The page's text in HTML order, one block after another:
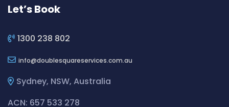
Cleaning ServicesBilgola
Cleaning ServicesBirchgrove
Cleaning ServicesBirrong
Cleaning ServicesBlackett
Let’s Book
1300 238 802
info doublesquareservices.com.au
Sydney, NSW, Australia
ACN: 657 533 278